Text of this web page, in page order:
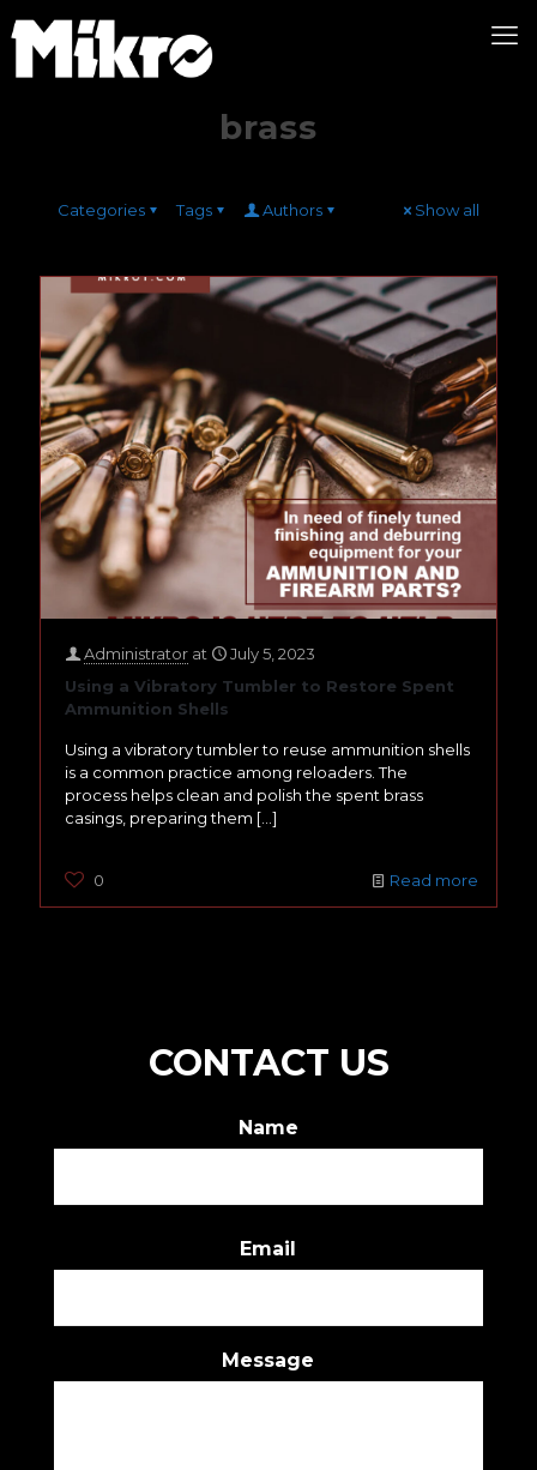
brass
Categories Tags Authors Show all
Administrator at
July 5, 2023
Using a Vibratory Tumbler to Restore Spent
Ammunition Shells
Using a vibratory tumbler to reuse ammunition shells
is a common practice among reloaders. The
process helps clean and polish the spent brass
casings, preparing them […]
0 Read more
CONTACT US
Name
Email
Message